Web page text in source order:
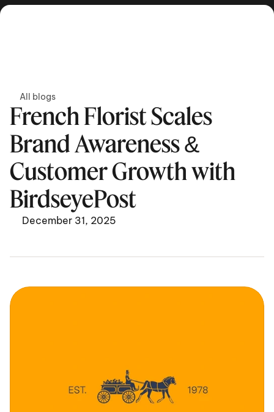
All blogs
French Florist Scales
Brand Awareness &
Customer Growth with
BirdseyePost
December 31, 2025